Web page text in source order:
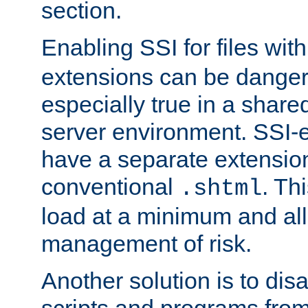
section.
Enabling SSI for files
extensions can be
especially true in a
server environment.
have a separate
conventional .shtml.
load at a minimum and
management of risk.
Another solution is to